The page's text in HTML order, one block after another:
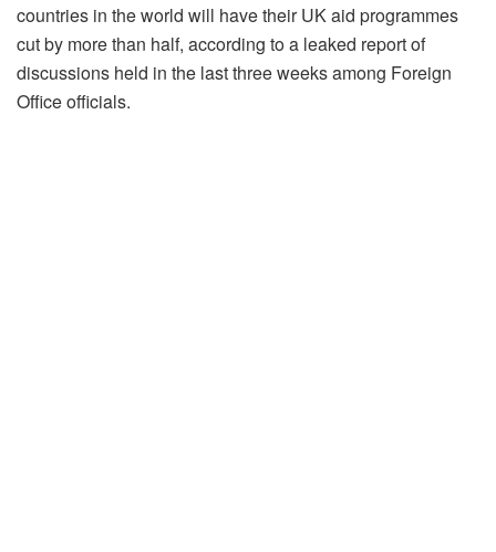
countries in the world will have their UK aid programmes
cut by more than half, according to a leaked report of
discussions held in the last three weeks among Foreign
Office officials.